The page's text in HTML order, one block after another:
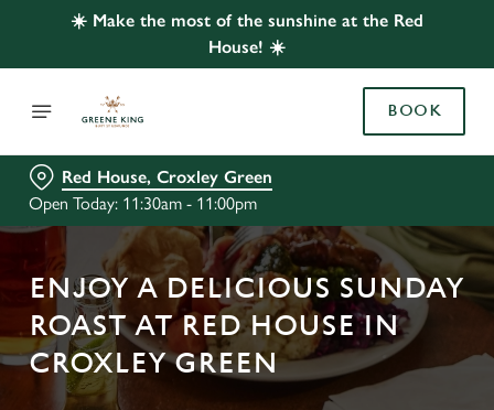
☀️ Make the most of the sunshine at the Red
House! ☀️
BOOK
Red House, Croxley Green
Open Today: 11:30am - 11:00pm
ENJOY A DELICIOUS SUNDAY
ROAST AT RED HOUSE IN
CROXLEY GREEN